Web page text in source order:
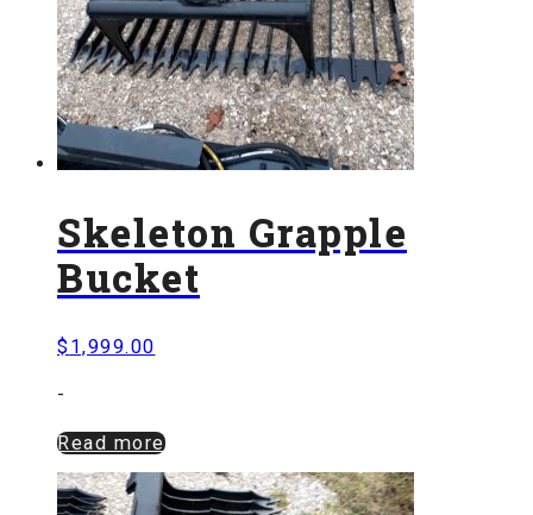
Skeleton Grapple
Bucket
$1,999.00
-
Read more